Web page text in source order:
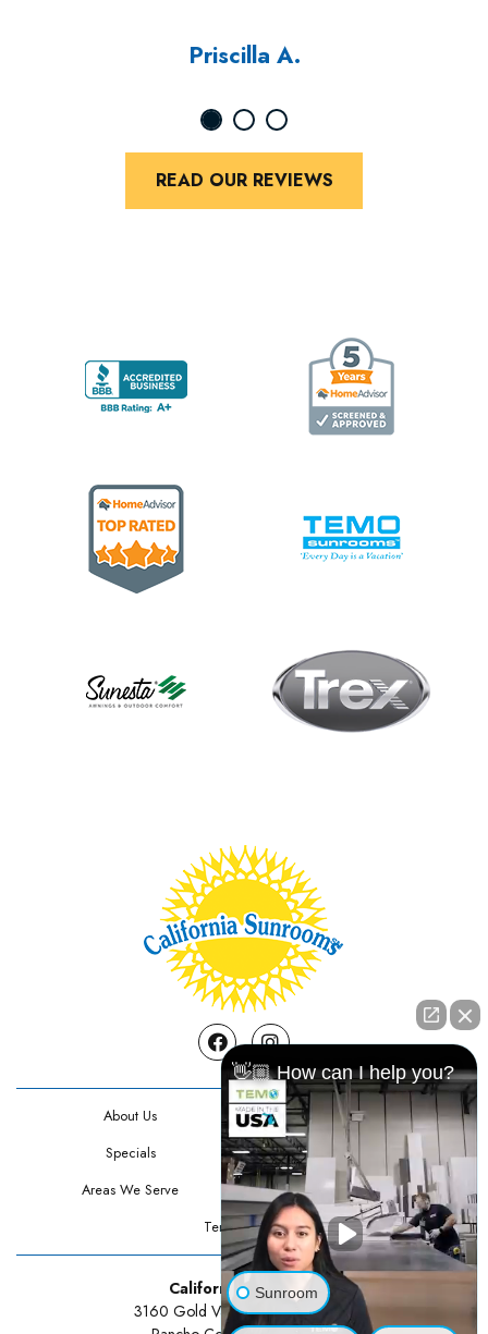
Priscilla A.
READ OUR REVIEWS
FacebookInstagram
About Us
Contact Us
Specials
Testimonials
Areas We Serve
Privacy Policy
Terms Of Use
California Sunrooms
3160 Gold Valley Drive Suite 300
👋🏼 How can I help you?
Sunroom